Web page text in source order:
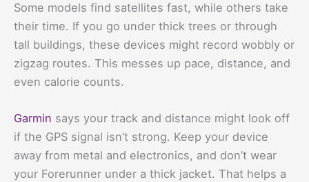
Some models find satellites fast, while others take
their time. If you go under thick trees or through
tall buildings, these devices might record wobbly or
zigzag routes. This messes up pace, distance, and
even calorie counts.
Garmin says your track and distance might look off
if the GPS signal isn’t strong. Keep your device
away from metal and electronics, and don’t wear
your Forerunner under a thick jacket. That helps a